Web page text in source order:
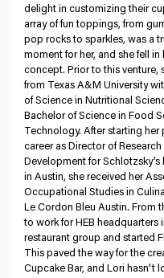
delight in customizing their
array of fun toppings, from
pop rocks to sparkles, was a
moment for her, and she fell in
concept. Prior to this venture,
from Texas A&M University
of Science in Nutritional
Bachelor of Science in Food
Technology. After starting her
career as Director of Research
Development for
in Austin, she received her
Occupational Studies in
Le Cordon Bleu Austin. From
to work for HEB headquarters
restaurant group and started
This paved the way for the
Cupcake Bar, and Lori hasn't